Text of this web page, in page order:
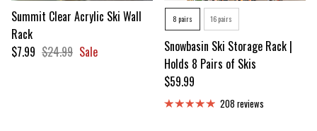
Summit Clear Acrylic Ski Wall
Rack
Sale price
$7.99 Regular price
$24.99 Sale
8 pairs 16 pairs
Snowbasin Ski Storage Rack |
Holds 8 Pairs of Skis
Regular price
$59.99
208 reviews